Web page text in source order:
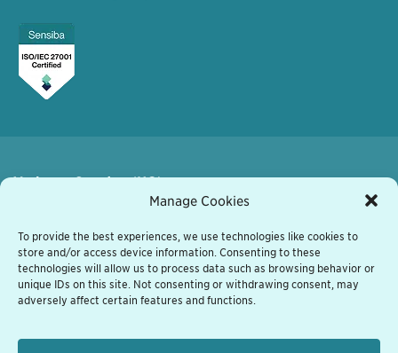
Manage Cookies
To provide the best experiences, we use technologies like cookies to
store and/or access device information. Consenting to these
technologies will allow us to process data such as browsing behavior or
unique IDs on this site. Not consenting or withdrawing consent, may
adversely affect certain features and functions.
Varberg, Sweden (HQ)
+46 340 848 11
varberg@grassfish.com
Vienna, Austria
A-1190 Wien, Austria